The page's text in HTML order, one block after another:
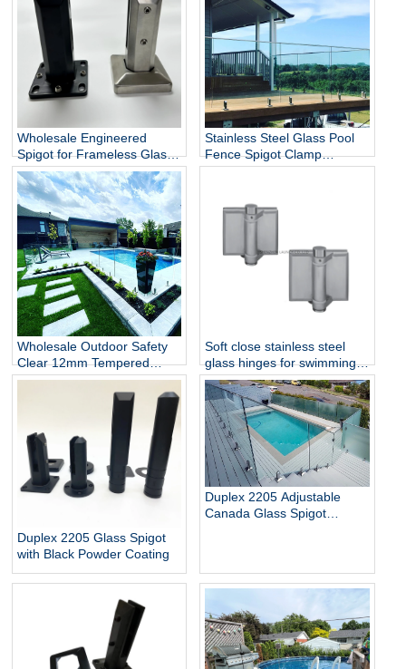
Wholesale Engineered
Spigot for Frameless Glass
Railing
Stainless Steel Glass Pool
Fence Spigot Clamp
Balustrade and Handrails
Railing Hardware
Wholesale Outdoor Safety
Clear 12mm Tempered
Glass Baluster Glass Fence
Toughened Outdoor Glass
Spigot Railing Pool Fence
Soft close stainless steel
glass hinges for swimming
pool
Duplex 2205 Glass Spigot
with Black Powder Coating
Duplex 2205 Adjustable
Canada Glass Spigot